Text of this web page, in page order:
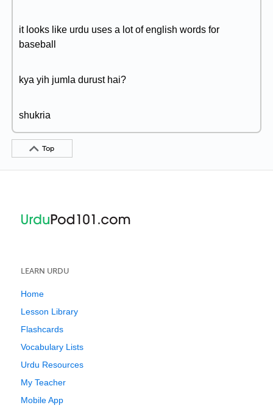
it looks like urdu uses a lot of english words for
baseball
kya yih jumla durust hai?
shukria
Top
LEARN URDU
Home
Lesson Library
Flashcards
Vocabulary Lists
Urdu Resources
My Teacher
Mobile App